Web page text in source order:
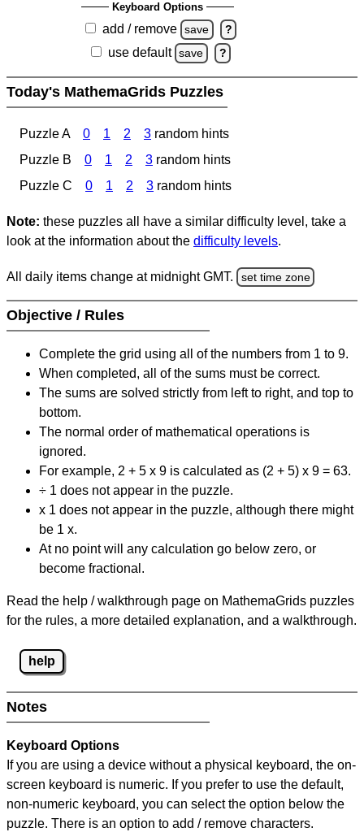
Keyboard Options
add / remove save ?
use default save ?
Today's MathemaGrids Puzzles
Puzzle A 0 1 2 3 random hints
Puzzle B
0 1 2 3 random hints
Puzzle C
0 1 2 3 random hints
Note: these puzzles all have a similar difficulty level, take a
look at the information about the difficulty levels.
All daily items change at midnight GMT. set time zone
Objective / Rules
Complete the grid using all of the numbers from 1 to 9.
When completed, all of the sums must be correct.
The sums are solved strictly from left to right, and top to
bottom.
The normal order of mathematical operations is
ignored.
For example, 2 + 5 x 9 is calculated as (2 + 5) x 9 = 63.
÷ 1 does not appear in the puzzle.
x 1 does not appear in the puzzle, although there might
be 1 x.
At no point will any calculation go below zero, or
become fractional.
Read the help / walkthrough page on MathemaGrids puzzles
for the rules, a more detailed explanation, and a walkthrough.
help
Notes
Keyboard Options
If you are using a device without a physical keyboard, the on-
screen keyboard is numeric. If you prefer to use the default,
non-numeric keyboard, you can select the option below the
puzzle. There is an option to add / remove characters.